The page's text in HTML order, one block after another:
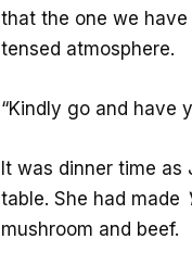
that the one we
tensed atmosphere.
“Kindly go and have
It was dinner time
table. She had made
mushroom and beef.